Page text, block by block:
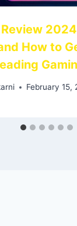
How to
February 15,